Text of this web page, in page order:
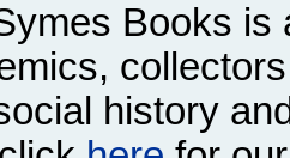
Books is
history